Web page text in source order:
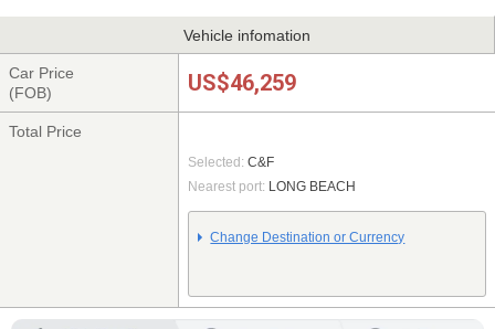
Vehicle infomation
Car Price
(FOB)
US$46,259
Total Price
Selected: C&F
Nearest port: LONG BEACH
Change Destination or Currency